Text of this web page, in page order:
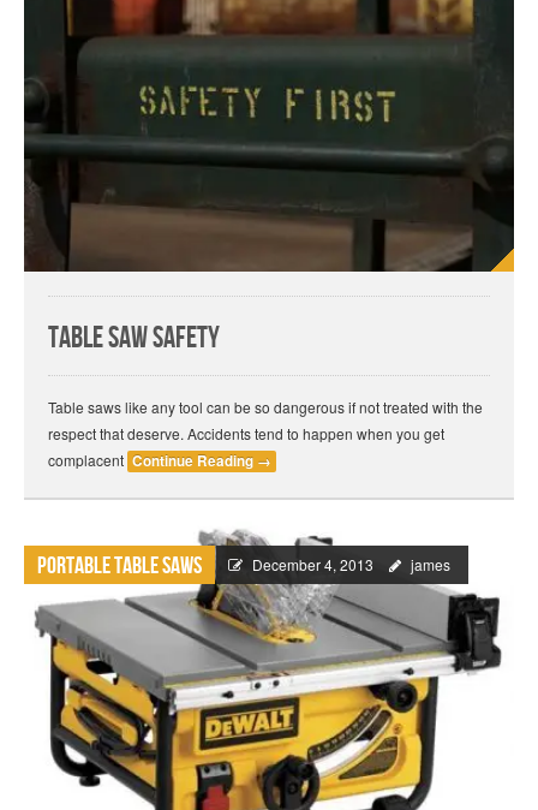
Table Saw Safety
Table saws like any tool can be so dangerous if not treated with the
respect that deserve. Accidents tend to happen when you get
complacent Continue Reading →
Portable Table Saws December 4, 2013 james